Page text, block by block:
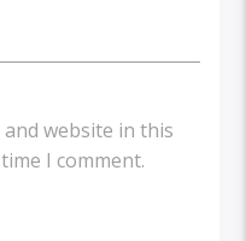
and website in this
I comment.